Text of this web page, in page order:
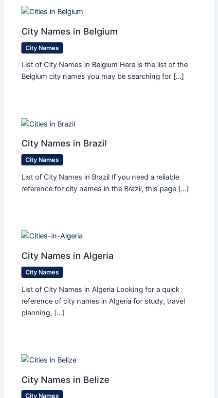
City Names in Belgium
City Names
List of City Names in Belgium Here is the list of the
Belgium city names you may be searching for […]
City Names in Brazil
City Names
List of City Names in Brazil If you need a reliable
reference for city names in the Brazil, this page […]
City Names in Algeria
City Names
List of City Names in Algeria Looking for a quick
reference of city names in Algeria for study, travel
planning, […]
City Names in Belize
City Names